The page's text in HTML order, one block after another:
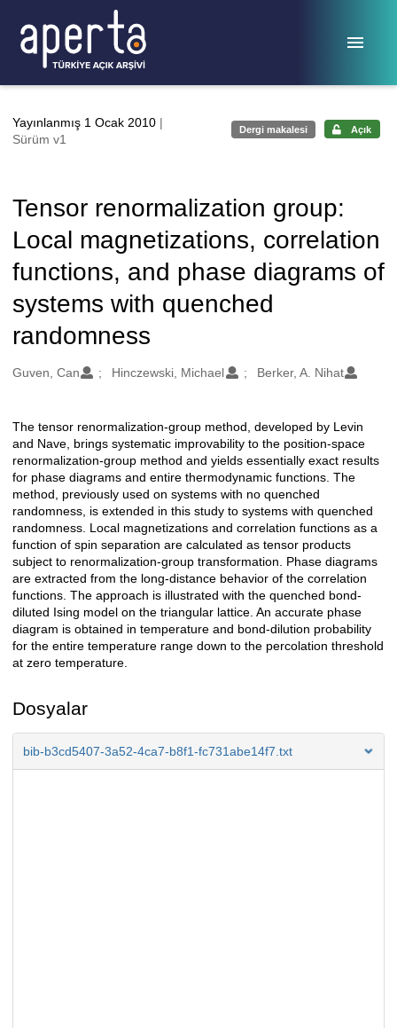
Yayınlanmış 1 Ocak 2010 |
Sürüm v1
Dergi makalesi Açık
Tensor renormalization group:
Local magnetizations, correlation
functions, and phase diagrams of
systems with quenched
randomness
Oluşturanlar
Guven, Can Hinczewski, Michael Berker, A. Nihat
Açıklama
The tensor renormalization-group method, developed by Levin
and Nave, brings systematic improvability to the position-space
renormalization-group method and yields essentially exact results
for phase diagrams and entire thermodynamic functions. The
method, previously used on systems with no quenched
randomness, is extended in this study to systems with quenched
randomness. Local magnetizations and correlation functions as a
function of spin separation are calculated as tensor products
subject to renormalization-group transformation. Phase diagrams
are extracted from the long-distance behavior of the correlation
functions. The approach is illustrated with the quenched bond-
diluted Ising model on the triangular lattice. An accurate phase
diagram is obtained in temperature and bond-dilution probability
for the entire temperature range down to the percolation threshold
at zero temperature.
Dosyalar
bib-b3cd5407-3a52-4ca7-b8f1-fc731abe14f7.txt